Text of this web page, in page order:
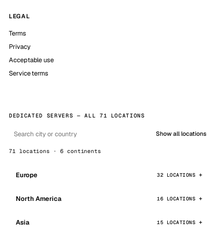
LEGAL
Terms
Privacy
Acceptable use
Service terms
DEDICATED SERVERS — ALL 71 LOCATIONS
Show all locations
71 locations · 6 continents
Europe 32 LOCATIONS
North America 16 LOCATIONS
Asia 15 LOCATIONS